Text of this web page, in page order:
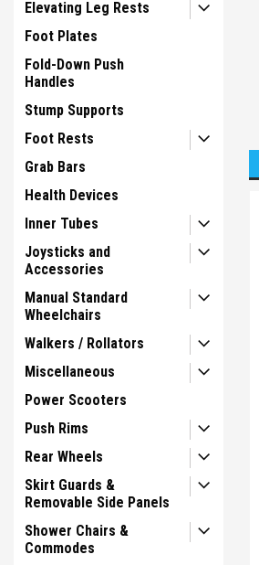
Elevating Leg Rests
Foot Plates
Fold-Down Push
Handles
Stump Supports
Foot Rests
Grab Bars
Health Devices
Inner Tubes
Joysticks and
Accessories
Manual Standard
Wheelchairs
Walkers / Rollators
Miscellaneous
Power Scooters
Push Rims
Rear Wheels
Skirt Guards &
Removable Side Panels
Shower Chairs &
Commodes